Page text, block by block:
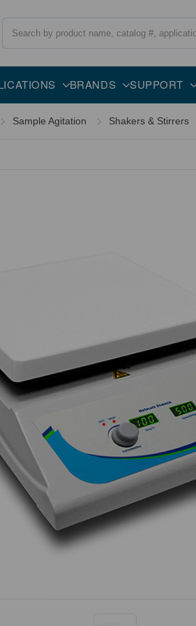
BRANDS SUPPORT
Description
Sample Agitation Shakers & Stirrers